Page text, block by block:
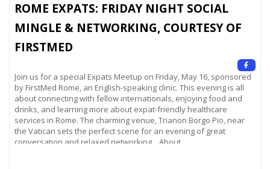
ROME EXPATS: FRIDAY NIGHT SOCIAL
MINGLE & NETWORKING, COURTESY OF
FIRSTMED
Join us for a special Expats Meetup on Friday, May 16, sponsored
by FirstMed Rome, an English-speaking clinic. This evening is all
about connecting with fellow internationals, enjoying food and
drinks, and learning more about expat-friendly healthcare
services in Rome. The charming venue, Trianon Borgo Pio, near
the Vatican sets the perfect scene for an evening of great
conversation and relaxed networking. About